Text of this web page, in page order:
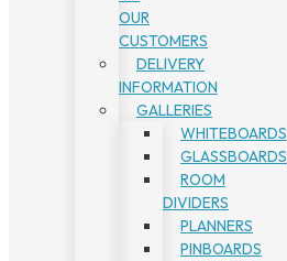
OUR
CUSTOMERS
DELIVERY
INFORMATION
GALLERIES
WHITEBOARDS
GLASSBOARDS
ROOM
DIVIDERS
PLANNERS
PINBOARDS